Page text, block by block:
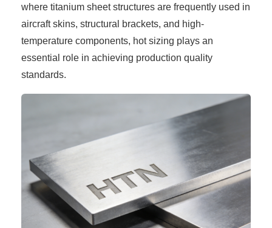
where titanium sheet structures are frequently used in
aircraft skins, structural brackets, and high-
temperature components, hot sizing plays an
essential role in achieving production quality
standards.